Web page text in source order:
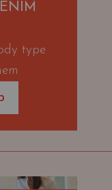
type